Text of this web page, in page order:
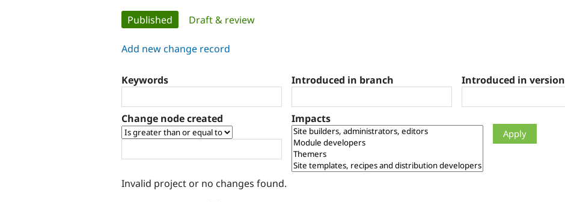
Primary
tabs
Published (active tab)
Draft & review
Add new change record
Keywords Introduced in branch Introduced in version
Change node created Impacts
Invalid project or no changes found.